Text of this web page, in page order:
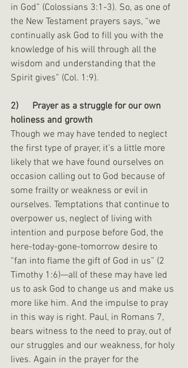
in God” (Colossians 3:1-3). So, as one of
the New Testament prayers says, “we
continually ask God to fill you with the
knowledge of his will through all the
wisdom and understanding that the
Spirit gives” (Col. 1:9).
2)      Prayer as a struggle for our own
holiness and growth
Though we may have tended to neglect
the first type of prayer, it’s a little more
likely that we have found ourselves on
occasion calling out to God because of
some frailty or weakness or evil in
ourselves. Temptations that continue to
overpower us, neglect of living with
intention and purpose before God, the
here-today-gone-tomorrow desire to
“fan into flame the gift of God in us” (2
Timothy 1:6)—all of these may have led
us to ask God to change us and make us
more like him. And the impulse to pray
in this way is right. Paul, in Romans 7,
bears witness to the need to pray, out of
our struggles and our weakness, for holy
lives. Again in the prayer for the